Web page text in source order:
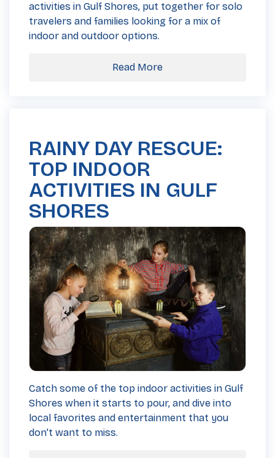
activities in Gulf Shores, put together for solo
travelers and families looking for a mix of
indoor and outdoor options.
Read More
RAINY DAY RESCUE:
TOP INDOOR
ACTIVITIES IN GULF
SHORES
Catch some of the top indoor activities in Gulf
Shores when it starts to pour, and dive into
local favorites and entertainment that you
don't want to miss.